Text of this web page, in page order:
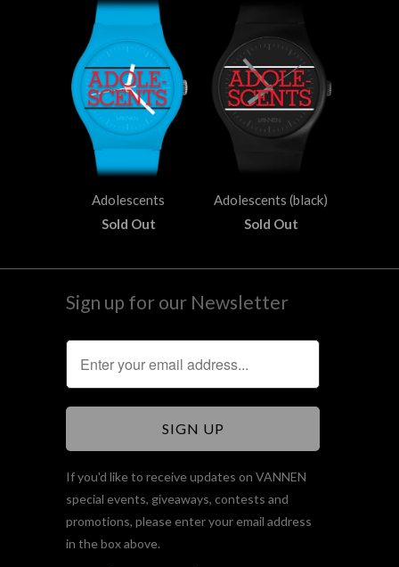
Adolescents
Sold Out
Adolescents (black)
Sold Out
Sign up for our Newsletter
If you'd like to receive updates on VANNEN
special events, giveaways, contests and
promotions, please enter your email address
in the box above.